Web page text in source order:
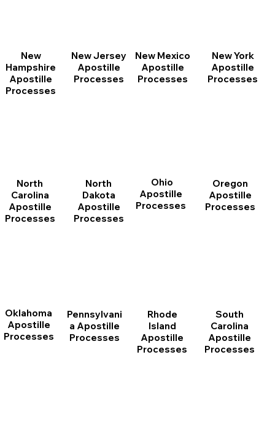
New
Hampshire
Apostille
Processes
New Jersey
Apostille
Processes
New Mexico
Apostille
Processes
New York
Apostille
Processes
North
Carolina
Apostille
Processes
North
Dakota
Apostille
Processes
Ohio
Apostille
Processes
Oklahoma
Apostille
Processes
Oregon
Apostille
Processes
Pennsylvani
a Apostille
Processes
Rhode
Island
Apostille
Processes
South
Carolina
Apostille
Processes